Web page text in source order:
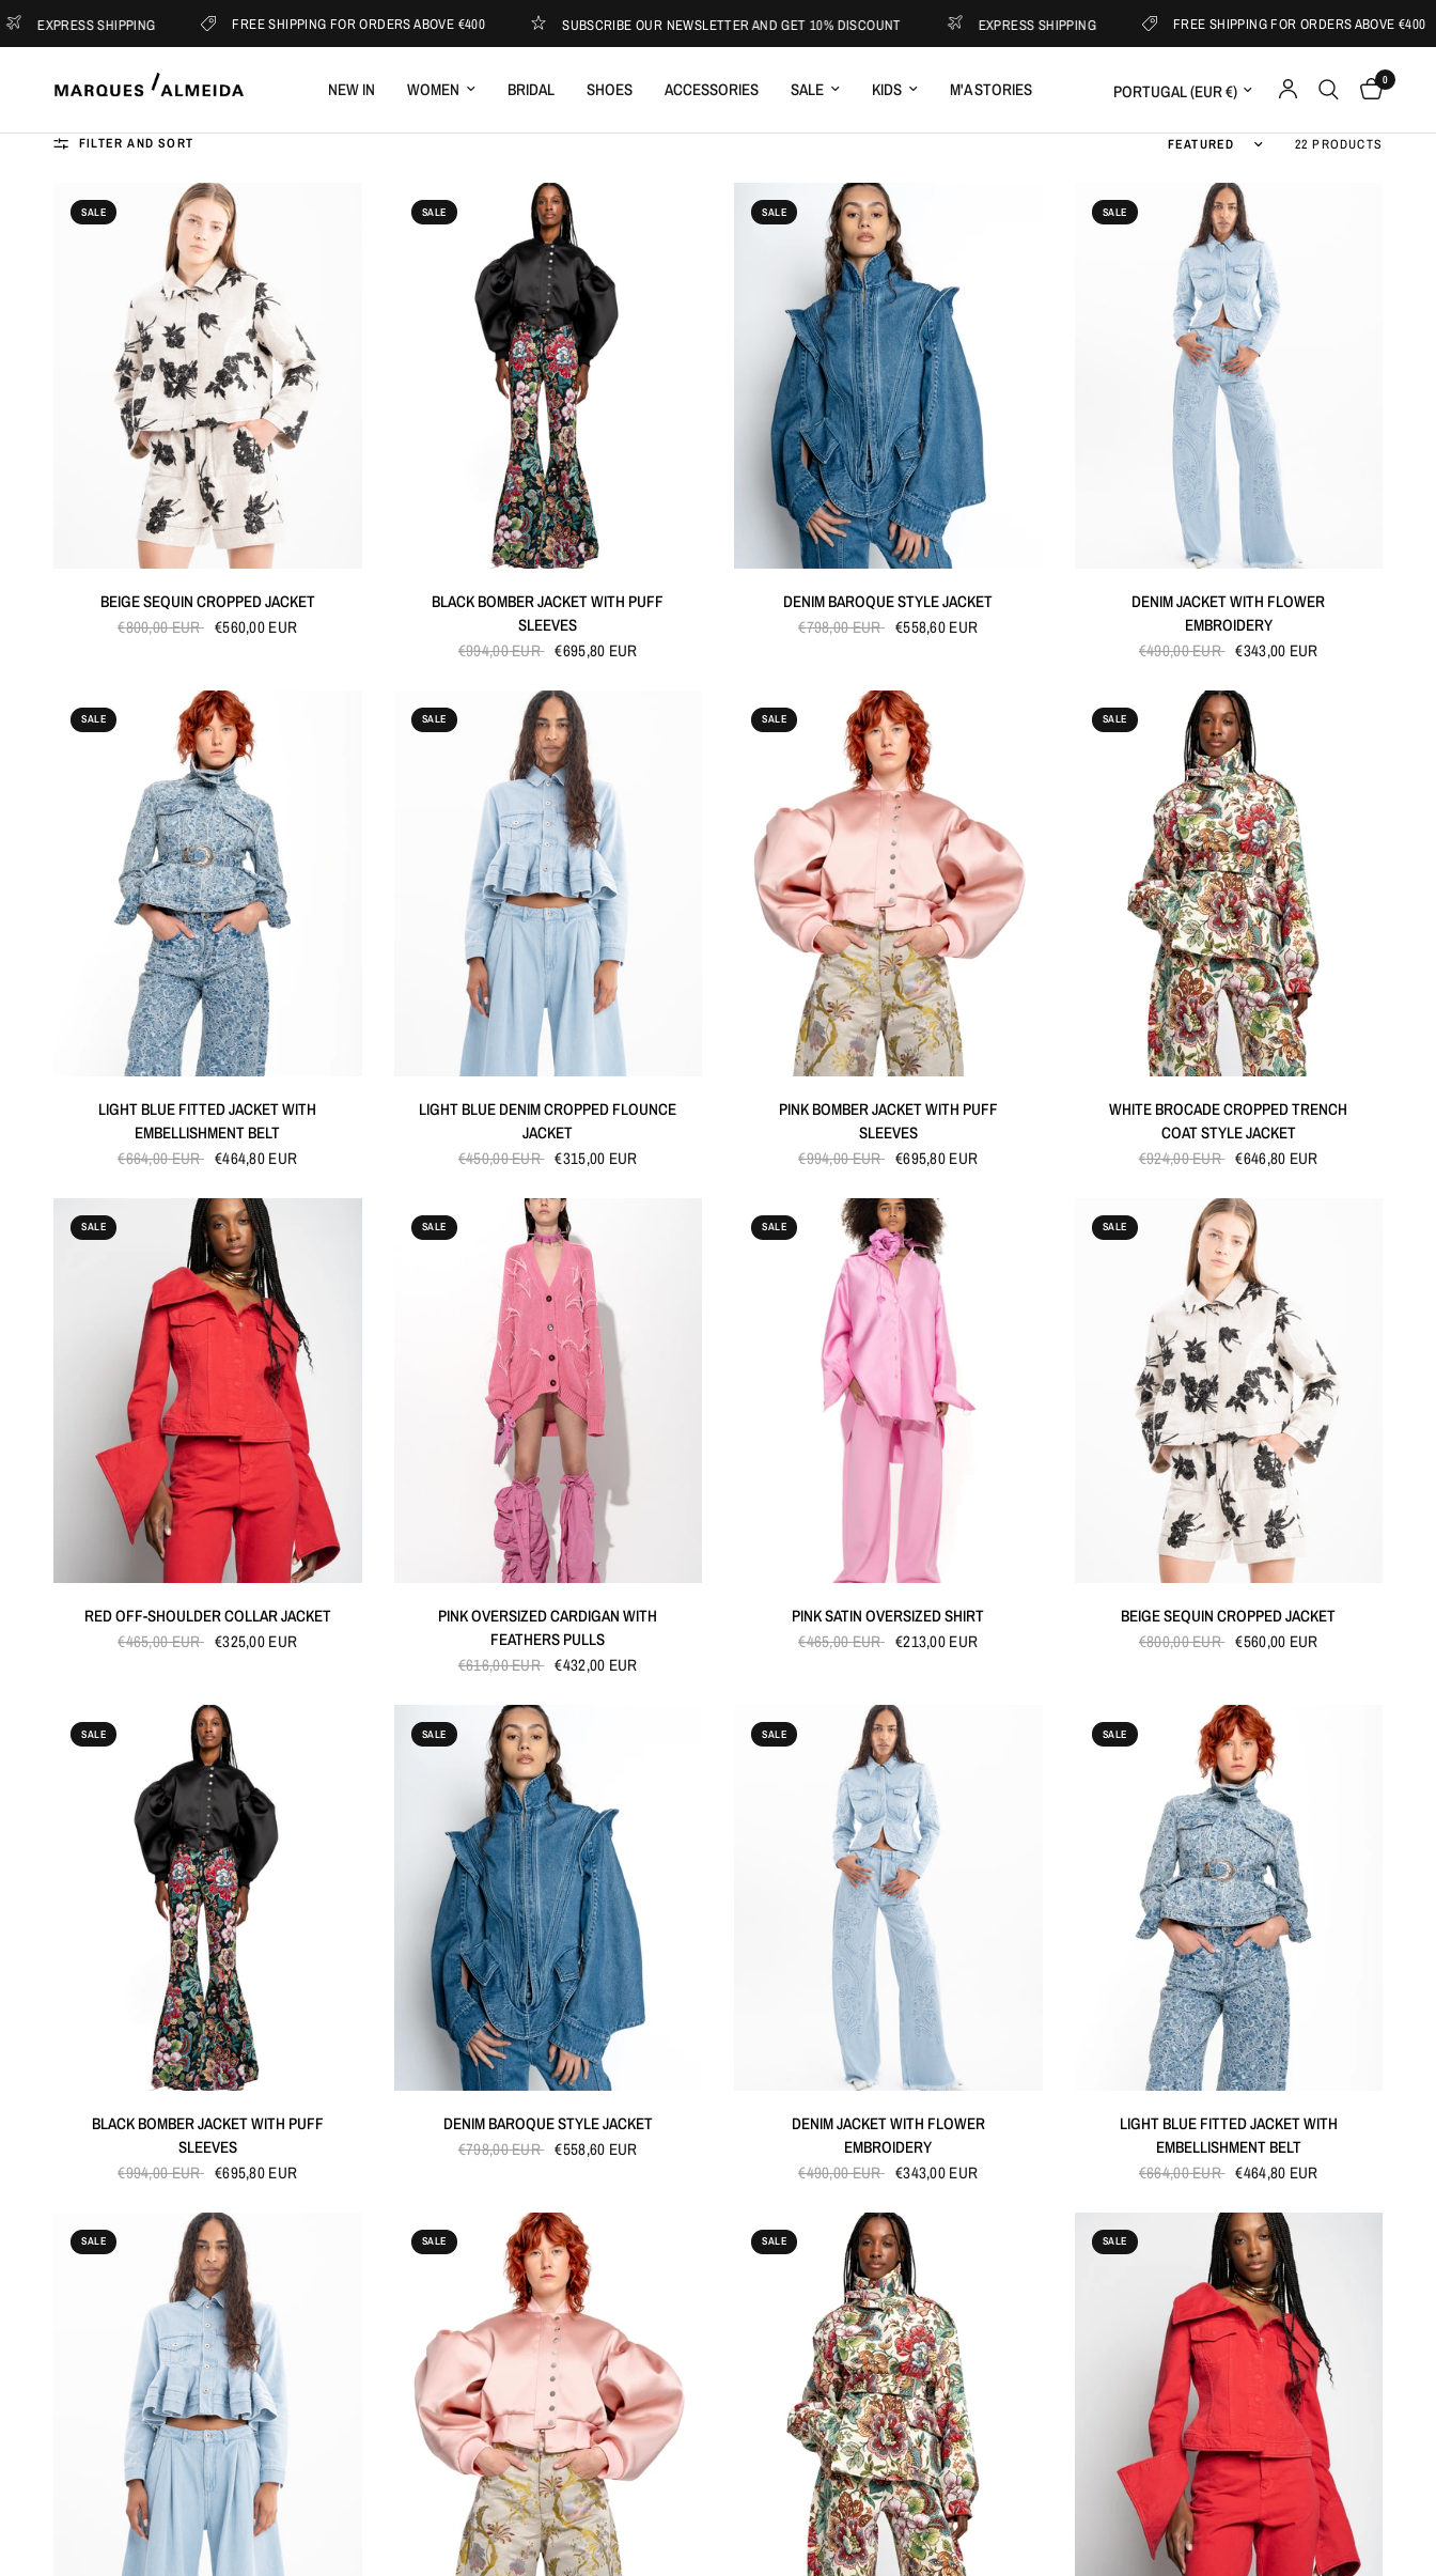
SHIPPING FREE SHIPPING FOR ORDERS ABOVE €400 SUBSCRIBE OUR NEWSLETTER AND GET 10% DISCOUNT EXPRESS SHIPPING FREE SHIPPING FOR ORDERS ABOVE €400
NEW IN WOMEN BRIDAL SHOES ACCESSORIES SALE KIDS M'A STORIES Update country/region 0
FILTER AND SORT Sort by 22 PRODUCTS
SALE
BEIGE SEQUIN CROPPED JACKET
€800,00 EUR
€560,00 EUR
SALE
BLACK BOMBER JACKET WITH PUFF
SLEEVES
€994,00 EUR
€695,80 EUR
SALE
DENIM BAROQUE STYLE JACKET
€798,00 EUR
€558,60 EUR
SALE
DENIM JACKET WITH FLOWER
EMBROIDERY
€490,00 EUR
€343,00 EUR
SALE
LIGHT BLUE FITTED JACKET WITH
EMBELLISHMENT BELT
€664,00 EUR
€464,80 EUR
SALE
LIGHT BLUE DENIM CROPPED FLOUNCE
JACKET
€450,00 EUR
€315,00 EUR
SALE
PINK BOMBER JACKET WITH PUFF
SLEEVES
€994,00 EUR
€695,80 EUR
SALE
WHITE BROCADE CROPPED TRENCH
COAT STYLE JACKET
€924,00 EUR
€646,80 EUR
SALE
RED OFF-SHOULDER COLLAR JACKET
€465,00 EUR
€325,00 EUR
SALE
PINK OVERSIZED CARDIGAN WITH
FEATHERS PULLS
€616,00 EUR
€432,00 EUR
SALE
PINK SATIN OVERSIZED SHIRT
€465,00 EUR
€213,00 EUR
SALE
BEIGE SEQUIN CROPPED JACKET
€800,00 EUR
€560,00 EUR
SALE
BLACK BOMBER JACKET WITH PUFF
SLEEVES
€994,00 EUR
€695,80 EUR
SALE
DENIM BAROQUE STYLE JACKET
€798,00 EUR
€558,60 EUR
SALE
DENIM JACKET WITH FLOWER
EMBROIDERY
€490,00 EUR
€343,00 EUR
SALE
LIGHT BLUE FITTED JACKET WITH
EMBELLISHMENT BELT
€664,00 EUR
€464,80 EUR
SALE SALE SALE SALE